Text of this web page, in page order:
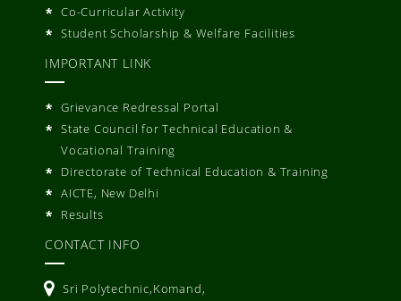
Co-Curricular Activity
Student Scholarship & Welfare Facilities
IMPORTANT LINK
Grievance Redressal Portal
State Council for Technical Education &
Vocational Training
Directorate of Technical Education & Training
AICTE, New Delhi
Results
CONTACT INFO
Sri Polytechnic,Komand,